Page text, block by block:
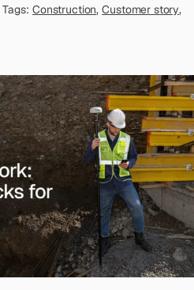
Tags:Construction,Customer story,